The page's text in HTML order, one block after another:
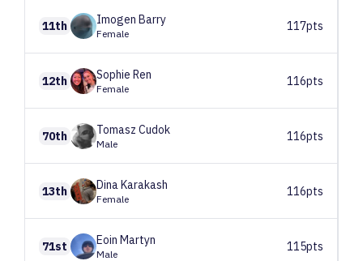
11th Imogen Barry
Female
117pts
12th Sophie Ren
Female
116pts
70th Tomasz Cudok
Male
116pts
13th DinaKarakash
Female
116pts
71st Eoin Martyn
Male
115pts